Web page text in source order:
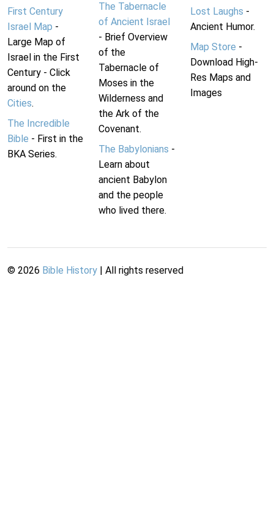
First Century
Israel Map -
Large Map of
Israel in the First
Century - Click
around on the
Cities.
The Incredible
Bible - First in the
BKA Series.
The Tabernacle
of Ancient Israel
- Brief Overview
of the
Tabernacle of
Moses in the
Wilderness and
the Ark of the
Covenant.
The Babylonians -
Learn about
ancient Babylon
and the people
who lived there.
Lost Laughs -
Ancient Humor.
Map Store -
Download High-
Res Maps and
Images
© 2026 Bible History | All rights reserved